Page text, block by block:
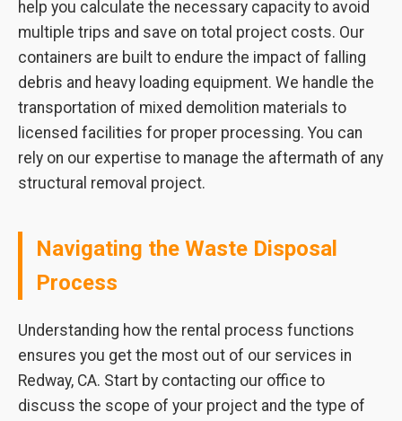
help you calculate the necessary capacity to avoid
multiple trips and save on total project costs. Our
containers are built to endure the impact of falling
debris and heavy loading equipment. We handle the
transportation of mixed demolition materials to
licensed facilities for proper processing. You can
rely on our expertise to manage the aftermath of any
structural removal project.
Navigating the Waste Disposal
Process
Understanding how the rental process functions
ensures you get the most out of our services in
Redway, CA. Start by contacting our office to
discuss the scope of your project and the type of